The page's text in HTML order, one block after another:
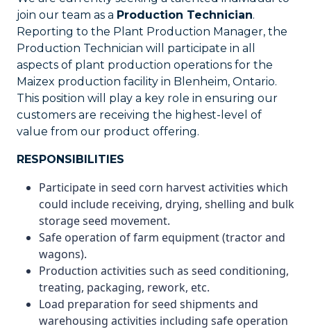
join our team as a Production Technician.
Reporting to the Plant Production Manager, the
Production Technician will participate in all
aspects of plant production operations for the
Maizex production facility in Blenheim, Ontario.
This position will play a key role in ensuring our
customers are receiving the highest-level of
value from our product offering.
RESPONSIBILITIES
Participate in seed corn harvest activities which
could include receiving, drying, shelling and bulk
storage seed movement.
Safe operation of farm equipment (tractor and
wagons).
Production activities such as seed conditioning,
treating, packaging, rework, etc.
Load preparation for seed shipments and
warehousing activities including safe operation